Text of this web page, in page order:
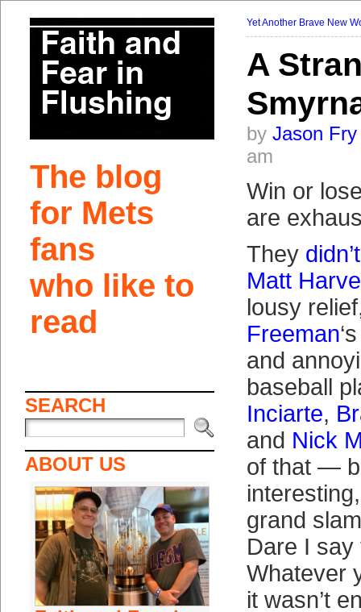
The blog
for Mets
fans
who like to
read
SEARCH
ABOUT US
Yet Another Brave New
A
by Jason Fry
am
Win or
are
They
Matt
lousy
Freeman
and
baseball
Inciarte,
and Nick
of that —
grand
Dare I
Whatever
it wasn’t